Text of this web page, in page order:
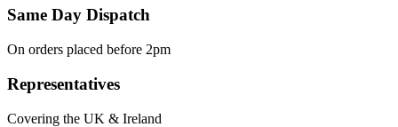
Same Day Dispatch
On orders placed before 2pm
Representatives
Covering the UK & Ireland